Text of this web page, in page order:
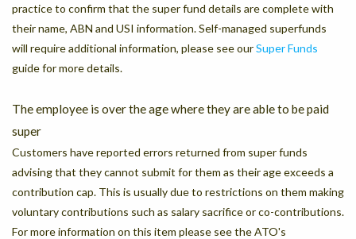
practice to confirm that the super fund details are complete with
their name, ABN and USI information. Self-managed superfunds
will require additional information, please see ourSuper Funds
guide for more details.
The employee is over the age where they are able to be paid
super
Customers have reported errors returned from super funds
advising that they cannot submit for them as their age exceeds a
contribution cap. This is usually due to restrictions on them making
voluntary contributions such as salary sacrifice or co-contributions.
For more information on this item please see the ATO's